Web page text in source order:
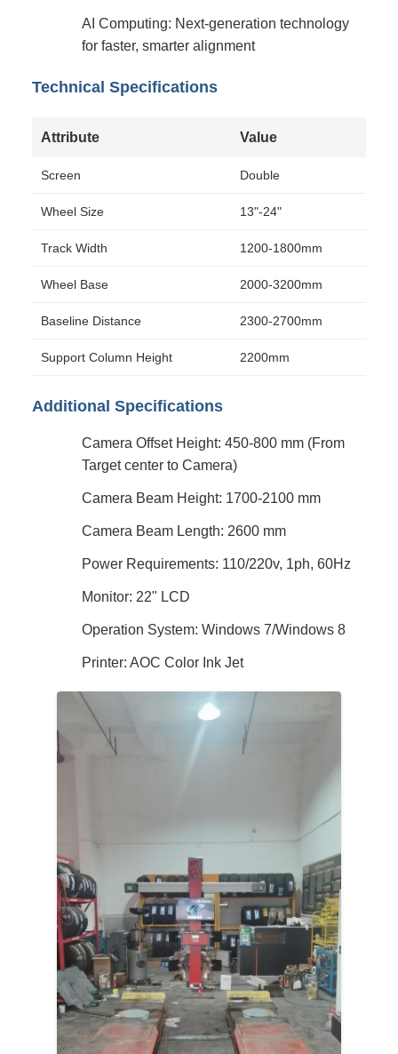
AI Computing: Next-generation technology
for faster, smarter alignment
Technical Specifications
Attribute Value
Screen Double
Wheel Size 13"-24"
Track Width 1200-1800mm
Wheel Base 2000-3200mm
Baseline Distance 2300-2700mm
Support Column Height 2200mm
Additional Specifications
Camera Offset Height: 450-800 mm (From
Target center to Camera)
Camera Beam Height: 1700-2100 mm
Camera Beam Length: 2600 mm
Power Requirements: 110/220v, 1ph, 60Hz
Monitor: 22" LCD
Operation System: Windows 7/Windows 8
Printer: AOC Color Ink Jet